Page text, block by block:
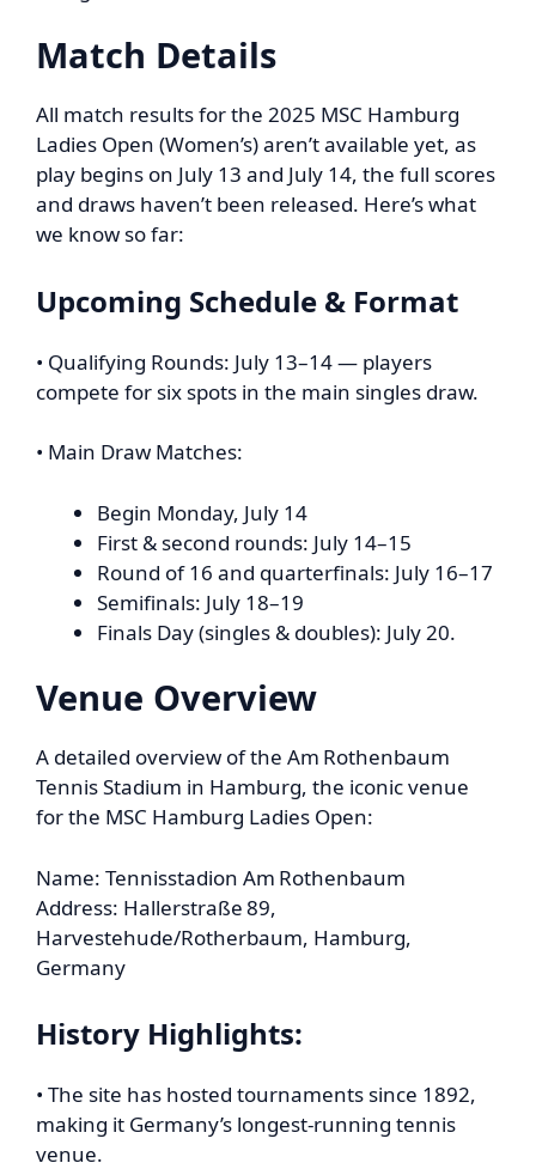
Match Details
All match results for the 2025 MSC Hamburg
Ladies Open (Women’s) aren’t available yet, as
play begins on July 13 and July 14, the full scores
and draws haven’t been released. Here’s what
we know so far:
Upcoming Schedule & Format
• Qualifying Rounds: July 13–14 — players
compete for six spots in the main singles draw.
• Main Draw Matches:
Begin Monday, July 14
First & second rounds: July 14–15
Round of 16 and quarterfinals: July 16–17
Semifinals: July 18–19
Finals Day (singles & doubles): July 20.
Venue Overview
A detailed overview of the Am Rothenbaum
Tennis Stadium in Hamburg, the iconic venue
for the MSC Hamburg Ladies Open:
Name: Tennisstadion Am Rothenbaum
Address: Hallerstraße 89,
Harvestehude/Rotherbaum, Hamburg,
Germany
History Highlights:
• The site has hosted tournaments since 1892,
making it Germany’s longest-running tennis
venue.